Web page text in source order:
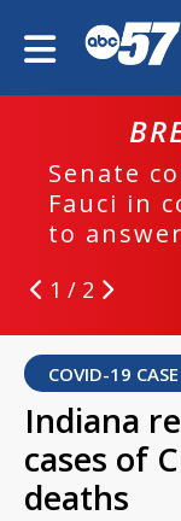
Senate
Fauci in
to
1 / 2
COVID-19
Indiana
cases of
deaths